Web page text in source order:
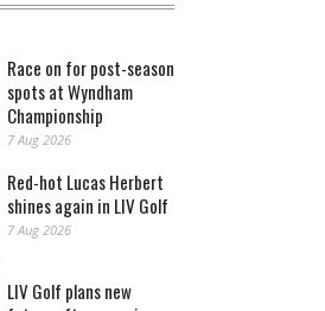
Race on for post-season
spots at Wyndham
Championship
7 Aug 2026
Red-hot Lucas Herbert
shines again in LIV Golf
7 Aug 2026
LIV Golf plans new